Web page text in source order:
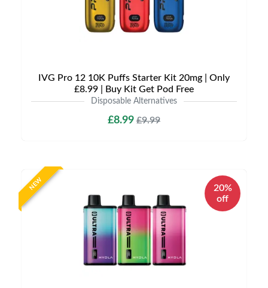
IVG Pro 12 10K Puffs Starter Kit 20mg | Only
£8.99 | Buy Kit Get Pod Free
Disposable Alternatives
£8.99 £9.99
NEW
20%
off